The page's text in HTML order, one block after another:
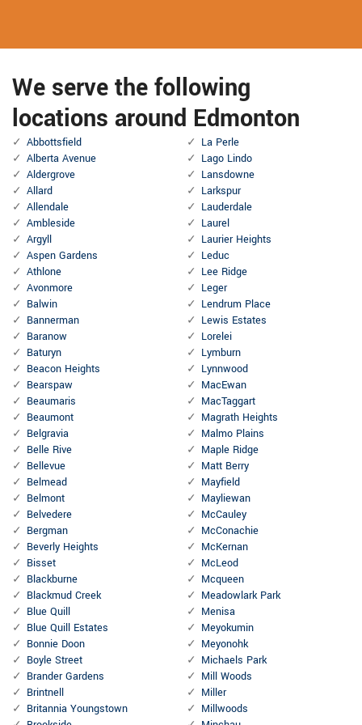
We serve the following
locations around Edmonton
Abbottsfield
Alberta Avenue
Aldergrove
Allard
Allendale
Ambleside
Argyll
Aspen Gardens
Athlone
Avonmore
Balwin
Bannerman
Baranow
Baturyn
Beacon Heights
Bearspaw
Beaumaris
Beaumont
Belgravia
Belle Rive
Bellevue
Belmead
Belmont
Belvedere
Bergman
Beverly Heights
Bisset
Blackburne
Blackmud Creek
Blue Quill
Blue Quill Estates
Bonnie Doon
Boyle Street
Brander Gardens
Brintnell
Britannia Youngstown
La Perle
Lago Lindo
Lansdowne
Larkspur
Lauderdale
Laurel
Laurier Heights
Leduc
Lee Ridge
Leger
Lendrum Place
Lewis Estates
Lorelei
Lymburn
Lynnwood
MacEwan
MacTaggart
Magrath Heights
Malmo Plains
Maple Ridge
Matt Berry
Mayfield
Mayliewan
McCauley
McConachie
McKernan
McLeod
Mcqueen
Meadowlark Park
Menisa
Meyokumin
Meyonohk
Michaels Park
Mill Woods
Miller
Millwoods